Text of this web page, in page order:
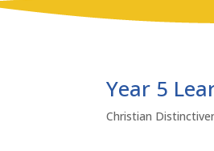
Year 5
Christian